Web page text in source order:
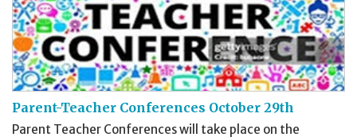
Parent-Teacher Conferences October 29th
Parent Teacher Conferences will take place on the